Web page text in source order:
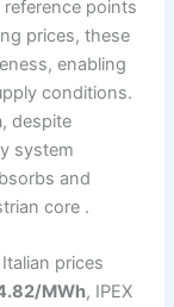
points
prices, these
enabling
conditions.
, despite
system
and
core .
prices
MWh, IPEX